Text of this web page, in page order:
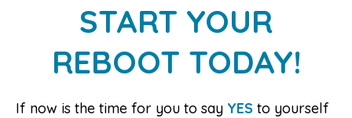
START YOUR
REBOOT TODAY!
If now is the time for you to say YES to yourself